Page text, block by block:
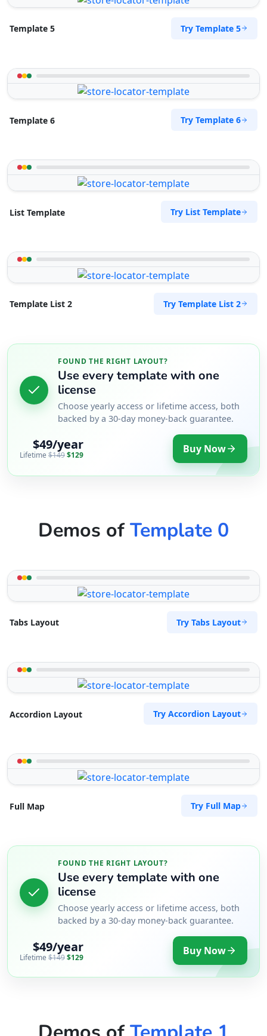
Template 5 Try Template 5
Template 6 Try Template 6
List Template Try List Template
Template List 2 Try Template List 2
FOUND THE RIGHT LAYOUT?
Use every template with one
license
Choose yearly access or lifetime access, both
backed by a 30-day money-back guarantee.
$49/year
Lifetime $149$129 Buy Now
Demos ofTemplate 0
Tabs Layout Try Tabs Layout
Accordion Layout Try Accordion Layout
Full Map Try Full Map
FOUND THE RIGHT LAYOUT?
Use every template with one
license
Choose yearly access or lifetime access, both
backed by a 30-day money-back guarantee.
$49/year
Lifetime $149$129 Buy Now